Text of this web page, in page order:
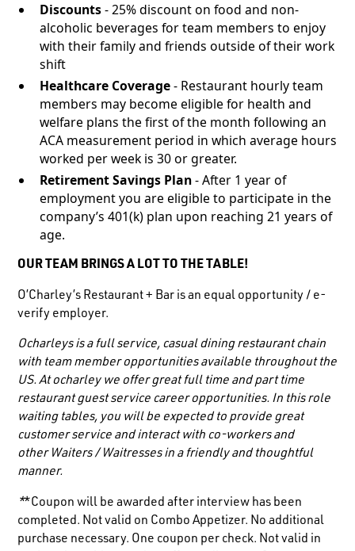
Discounts- 25% discount on food and non-
alcoholic beverages for team members to enjoy
with their family and friends outside of their work
shift
Healthcare Coverage- Restaurant hourly team
members may become eligible for health and
welfare plans the first of the month following an
ACA measurement period in which average hours
worked per week is 30 or greater.
Retirement Savings Plan- After 1 year of
employment you are eligible to participate in the
company’s 401(k) plan upon reaching 21 years of
age.
OUR TEAM BRINGS A LOT TO THE TABLE!
O’Charley’s Restaurant + Bar is an equal opportunity / e-
verify employer.
Ocharleys is a full service, casual dining restaurant chain
with team member opportunities available throughout the
US. At ocharley we offer great full time and part time
restaurant guest service career opportunities. In this role
waiting tables, you will be expected to provide great
customer service and interact with co-workers and
other Waiters / Waitressesin a friendly and thoughtful
manner.
**Coupon will be awarded after interview has been
completed. Not valid on Combo Appetizer. No additional
purchase necessary. One coupon per check. Not valid in